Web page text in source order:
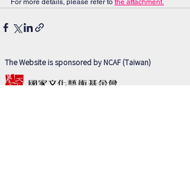
The Website is sponsored by NCAF (Taiwan)